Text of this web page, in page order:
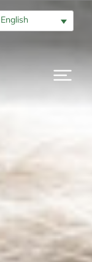
English